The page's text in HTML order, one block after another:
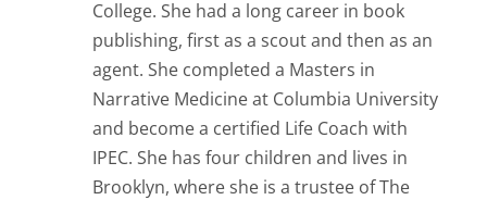
College. She had a long career in book
publishing, first as a scout and then as an
agent. She completed a Masters in
Narrative Medicine at Columbia University
and become a certified Life Coach with
IPEC. She has four children and lives in
Brooklyn, where she is a trustee of The